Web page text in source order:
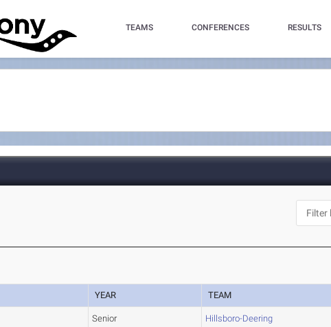
TEAMS CONFERENCES RESULTS
YEAR TEAM
Senior Hillsboro-Deering